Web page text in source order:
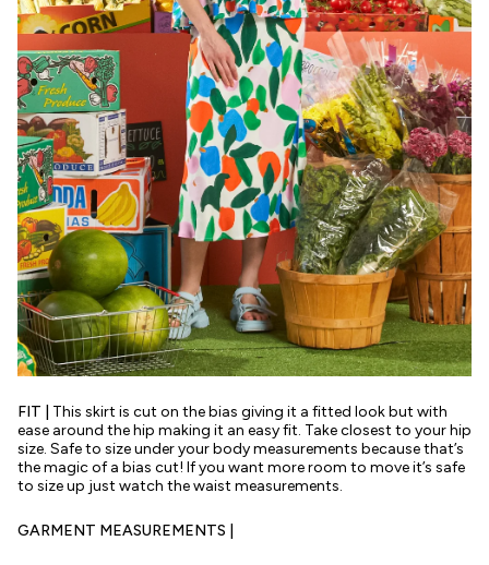
FIT | This skirt is cut on the bias giving it a fitted look but with
ease around the hip making it an easy fit. Take closest to your hip
size. Safe to size under your body measurements because that’s
the magic of a bias cut! If you want more room to move it’s safe
to size up just watch the waist measurements.
GARMENT MEASUREMENTS |